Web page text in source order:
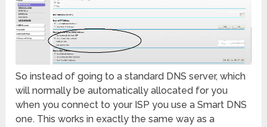
So instead of going to a standard DNS server, which
will normally be automatically allocated for you
when you connect to your ISP you use a Smart DNS
one. This works in exactly the same way as a